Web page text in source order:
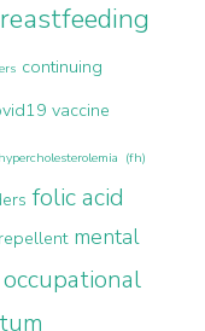
continuing
vaccine
(fh)
folic acid
mental
occupational